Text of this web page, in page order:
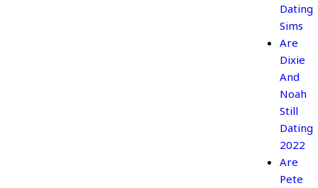
Dating
Sims
Are
Dixie
And
Noah
Still
Dating
2022
Are
Pete